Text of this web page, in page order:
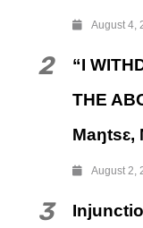
August 4,
2
“I
THE
Maŋtsɛ,
August 2,
3